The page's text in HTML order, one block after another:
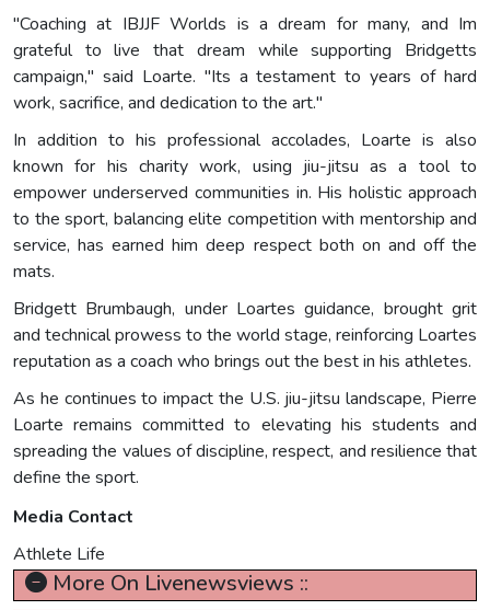
"Coaching at IBJJF Worlds is a dream for many, and Im
grateful to live that dream while supporting Bridgetts
campaign," said Loarte. "Its a testament to years of hard
work, sacrifice, and dedication to the art."
In addition to his professional accolades, Loarte is also
known for his charity work, using jiu-jitsu as a tool to
empower underserved communities in. His holistic approach
to the sport, balancing elite competition with mentorship and
service, has earned him deep respect both on and off the
mats.
Bridgett Brumbaugh, under Loartes guidance, brought grit
and technical prowess to the world stage, reinforcing Loartes
reputation as a coach who brings out the best in his athletes.
As he continues to impact the U.S. jiu-jitsu landscape, Pierre
Loarte remains committed to elevating his students and
spreading the values of discipline, respect, and resilience that
define the sport.
Media Contact
Athlete Life
More On Livenewsviews ::